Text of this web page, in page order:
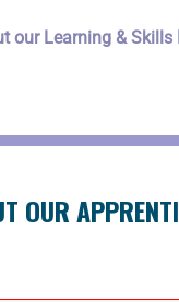
our Learning & Skills
OUR